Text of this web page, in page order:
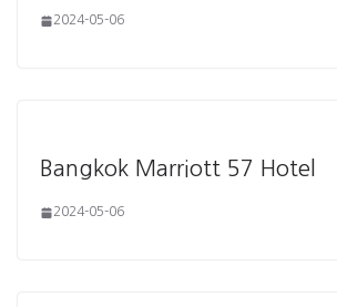
2024-05-06
Bangkok Marriott 57 Hotel
2024-05-06